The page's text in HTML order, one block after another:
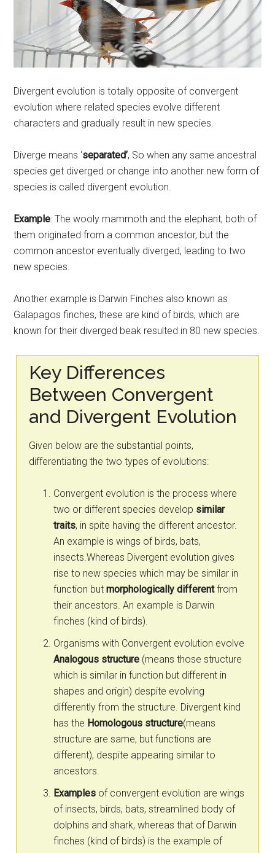
Divergent evolution is totally opposite of convergent
evolution where related species evolve different
characters and gradually result in new species.
Diverge means ‘separated’, So when any same ancestral
species get diverged or change into another new form of
species is called divergent evolution.
Example: The wooly mammoth and the elephant, both of
them originated from a common ancestor, but the
common ancestor eventually diverged, leading to two
new species.
Another example is Darwin Finches also known as
Galapagos finches, these are kind of birds, which are
known for their diverged beak resulted in 80 new species.
Key Differences
Between Convergent
and Divergent Evolution
Given below are the substantial points,
differentiating the two types of evolutions:
Convergent evolution is the process where
two or different species develop similar
traits, in spite having the different ancestor.
An example is wings of birds, bats,
insects.Whereas Divergent evolution gives
rise to new species which may be similar in
function butmorphologically differentfrom
their ancestors. An example is Darwin
finches (kind of birds).
Organisms with Convergent evolution evolve
Analogous structure (means those structure
which is similar in function but different in
shapes and origin) despite evolving
differently from the structure. Divergent kind
has the Homologous structure(means
structure are same, but functions are
different), despite appearing similar to
ancestors.
Examples of convergent evolution are wings
of insects, birds, bats, streamlined body of
dolphins and shark, whereas that of Darwin
finches (kind of birds) is the example of